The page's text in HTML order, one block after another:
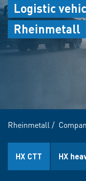
Logistic
Rheinmetall
Rheinmetall /
HX CTT HX